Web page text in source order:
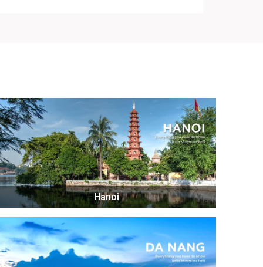
Hanoi